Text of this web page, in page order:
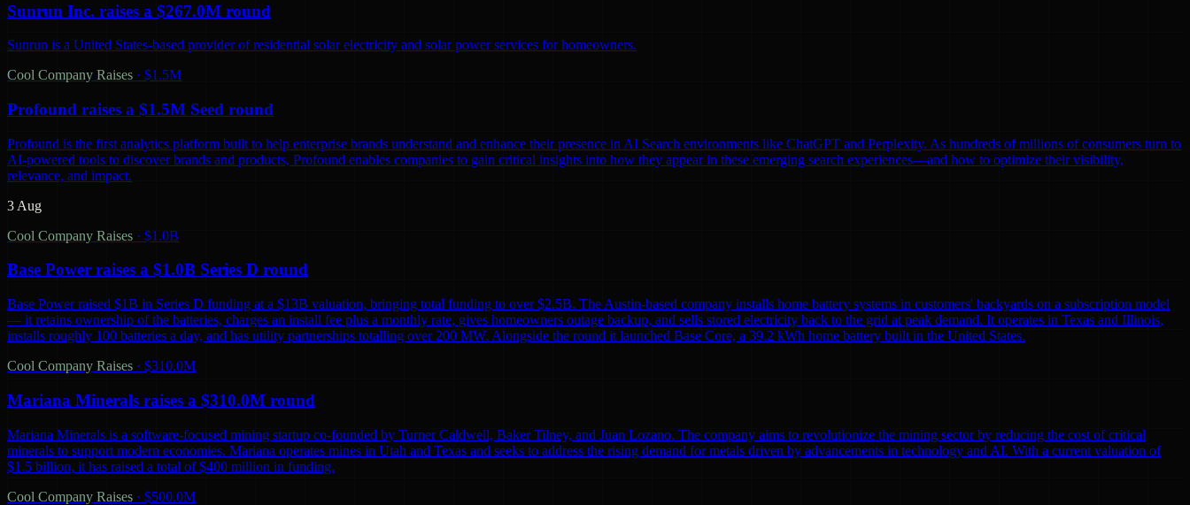
Sunrun Inc. raises a $267.0M round
Sunrun is a United States-based provider of residential solar electricity and solar power services for homeowners.
Cool Company Raises · $1.5M
Profound raises a $1.5M Seed round
Profound is the first analytics platform built to help enterprise brands understand and enhance their presence in AI Search environments like ChatGPT and Perplexity. As hundreds of millions of consumers turn to
AI-powered tools to discover brands and products, Profound enables companies to gain critical insights into how they appear in these emerging search experiences—and how to optimize their visibility,
relevance, and impact.
3 Aug
Cool Company Raises · $1.0B
Base Power raises a $1.0B Series D round
Base Power raised $1B in Series D funding at a $13B valuation, bringing total funding to over $2.5B. The Austin-based company installs home battery systems in customers' backyards on a subscription model
— it retains ownership of the batteries, charges an install fee plus a monthly rate, gives homeowners outage backup, and sells stored electricity back to the grid at peak demand. It operates in Texas and Illinois,
installs roughly 100 batteries a day, and has utility partnerships totalling over 200 MW. Alongside the round it launched Base Core, a 39.2 kWh home battery built in the United States.
Cool Company Raises · $310.0M
Mariana Minerals raises a $310.0M round
Mariana Minerals is a software-focused mining startup co-founded by Turner Caldwell, Baker Tilney, and Juan Lozano. The company aims to revolutionize the mining sector by reducing the cost of critical
minerals to support modern economies. Mariana operates mines in Utah and Texas and seeks to address the rising demand for metals driven by advancements in technology and AI. With a current valuation of
$1.5 billion, it has raised a total of $400 million in funding.
Cool Company Raises · $500.0M